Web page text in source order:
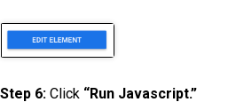
Step 6: Click “Run Javascript.”